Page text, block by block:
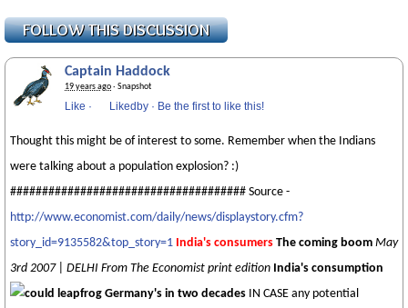
Captain Haddock
19 years ago· Snapshot
Like · Likedby · Be the first to like this!
Thought this might be of interest to some. Remember when the Indians
were talking about a population explosion? :)
##################################### Source -
http://www.economist.com/daily/news/displaystory.cfm?
story_id=9135582&top_story=1 India's consumers The coming boom May
3rd 2007 | DELHI From The Economist print edition India's consumption
could leapfrog Germany's in two decades IN CASE any potential